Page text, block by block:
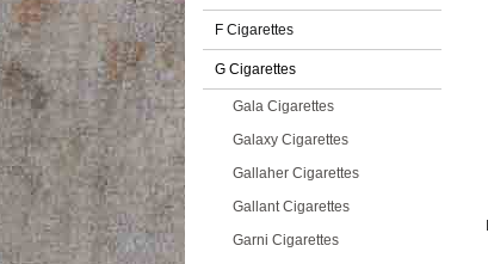
F Cigarettes
G Cigarettes
Gala Cigarettes
Galaxy Cigarettes
Gallaher Cigarettes
Gallant Cigarettes
Garni Cigarettes